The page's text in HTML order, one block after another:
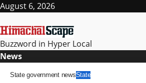
Skip
content
August 6, 2026
Buzzword in Hyper Local
Primary
News
State government newsState